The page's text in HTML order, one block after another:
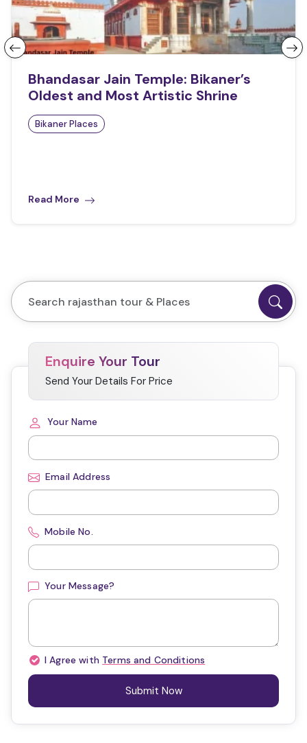
Bhandasar Jain Temple: Bikaner’s
Oldest and Most Artistic Shrine
Bikaner Places
Read More
Enquire Your Tour
Send Your Details For Price
Your Name
Email Address
Mobile No.
Your Message?
I Agree with Terms and Conditions
Submit Now